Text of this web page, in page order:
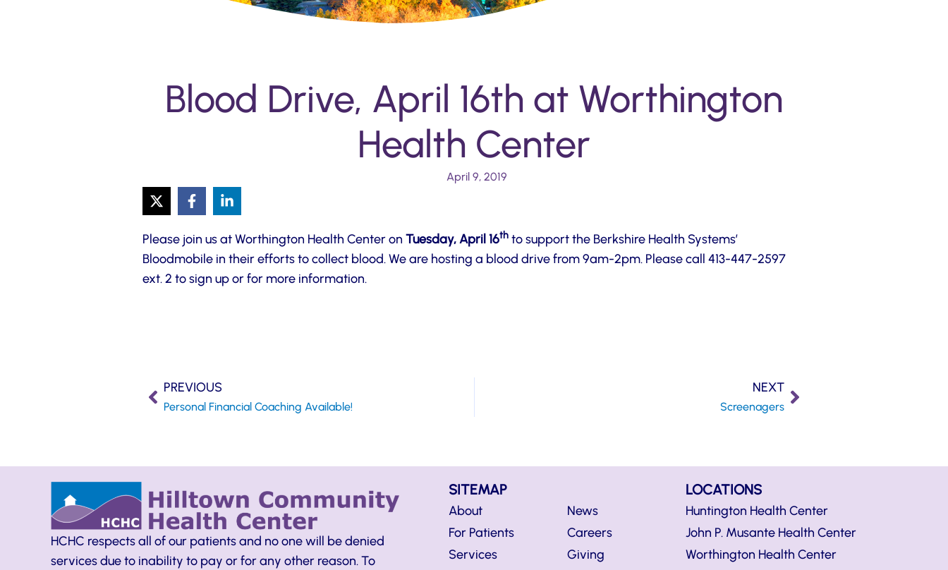
Blood Drive, April 16th at Worthington
Health Center
April 9, 2019
Please join us at Worthington Health Center on Tuesday, April 16th to support the Berkshire Health Systems’
Bloodmobile in their efforts to collect blood. We are hosting a blood drive from 9am-2pm. Please call 413-447-2597
ext. 2 to sign up or for more information.
PREVIOUS
Personal Financial Coaching Available!
NEXT
Screenagers
HCHC respects all of our patients and no one will be denied
services due to inability to pay or for any other reason. To
SITEMAP
About
For Patients
Services
News
Careers
Giving
LOCATIONS
Huntington Health Center
John P. Musante Health Center
Worthington Health Center